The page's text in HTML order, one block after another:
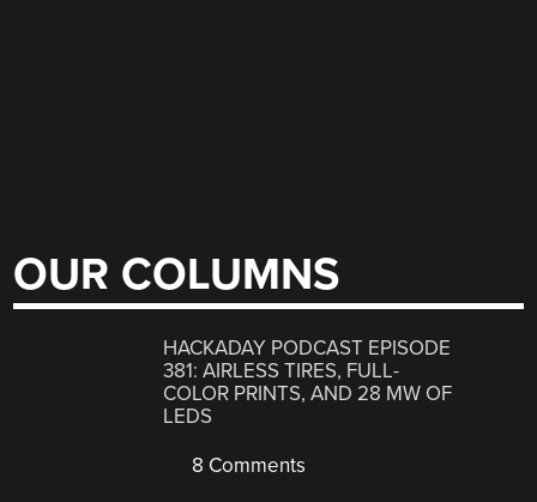
OUR COLUMNS
HACKADAY PODCAST EPISODE
381: AIRLESS TIRES, FULL-
COLOR PRINTS, AND 28 MW OF
LEDS
8 Comments